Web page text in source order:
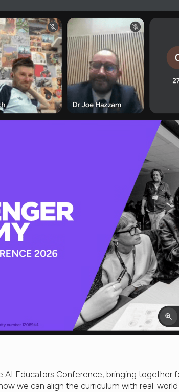
AI Educators Conference, bringing together
we can align the curriculum with real-